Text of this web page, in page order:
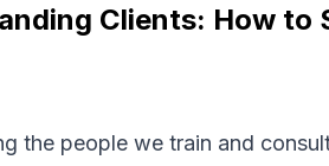
Clients: How to
the people we train and